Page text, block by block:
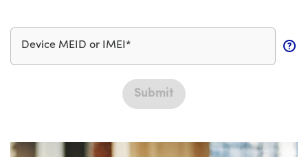
Device MEID or IMEI*
Submit